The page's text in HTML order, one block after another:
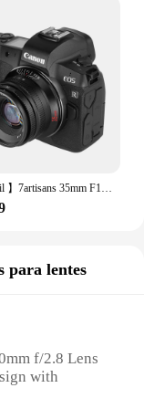
【 Do Brasil 】7artisans 35mm F1.4 Mark II APS-C Lente principal manual de grande abertura para Sony E ZVE10 A6000 Fujifilm FX X-T4 Canon EOS-M M50 Olympus/Panasonic Micro 4/3 E-PL1 Lumix G85 Nikon Z FC Canon RF R3 RP
para lentes
f/2.8 Lens
with